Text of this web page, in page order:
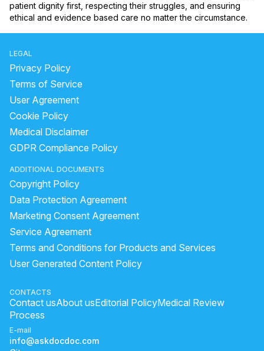
patient dignity first, respecting their struggles, and ensuring
ethical and evidence based care no matter the circumstance.
LEGAL
Privacy Policy
Terms of Service
User Agreement
Cookie Policy
Medical Disclaimer
GDPR Compliance Policy
ADDITIONAL DOCUMENTS
Copyright Policy
Data Protection Agreement
Marketing Consent Agreement
Service Agreement
Terms and Conditions for Products and Services
User Generated Content Policy
CONTACTS
Contact usAbout usEditorial PolicyMedical Review
Process
E-mail
info@askdocdoc.com